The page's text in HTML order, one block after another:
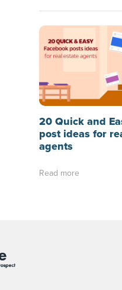
20 Quick and
post ideas for
agents
Read more